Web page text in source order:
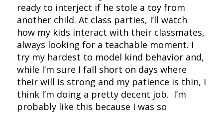
ready to interject if he stole a toy from
another child. At class parties, I’ll watch
how my kids interact with their classmates,
always looking for a teachable moment. I
try my hardest to model kind behavior and,
while I’m sure I fall short on days where
their will is strong and my patience is thin, I
think I’m doing a pretty decent job. I’m
probably like this because I was so